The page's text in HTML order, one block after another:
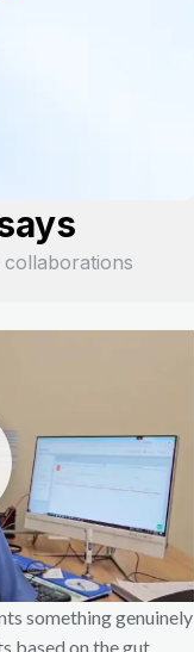
something genuinely
based on the gut